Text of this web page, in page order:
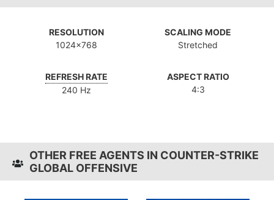
RESOLUTION
1024x768
SCALING MODE
Stretched
REFRESH RATE
240 Hz
ASPECT RATIO
4:3
OTHER FREE AGENTS IN COUNTER-STRIKE
GLOBAL OFFENSIVE